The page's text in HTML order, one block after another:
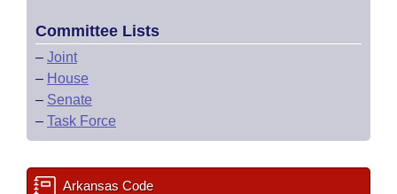
Committee Lists
– Joint
– House
– Senate
– Task Force
Arkansas Code